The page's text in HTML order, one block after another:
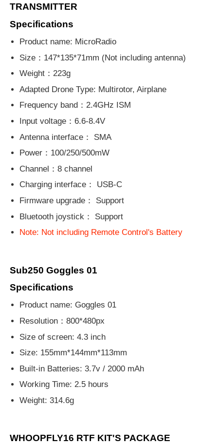
TRANSMITTER
Specifications
Product name: MicroRadio
Size：147*135*71mm (Not including antenna)
Weight：223g
Adapted Drone Type: Multirotor, Airplane
Frequency band：2.4GHz ISM
Input voltage：6.6-8.4V
Antenna interface： SMA
Power：100/250/500mW
Channel：8 channel
Charging interface： USB-C
Firmware upgrade： Support
Bluetooth joystick： Support
Note: Not including Remote Control's Battery
Sub250 Goggles 01
Specifications
Product name: Goggles 01
Resolution：800*480px
Size of screen: 4.3 inch
Size: 155mm*144mm*113mm
Built-in Batteries: 3.7v / 2000 mAh
Working Time: 2.5 hours
Weight: 314.6g
WHOOPFLY16 RTF KIT'S PACKAGE